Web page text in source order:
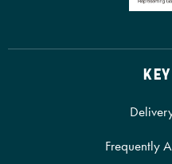
Frequently